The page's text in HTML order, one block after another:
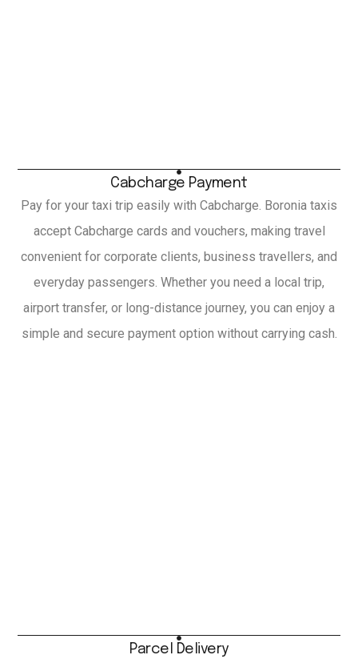
Cabcharge Payment
Pay for your taxi trip easily with Cabcharge. Boronia taxis
accept Cabcharge cards and vouchers, making travel
convenient for corporate clients, business travellers, and
everyday passengers. Whether you need a local trip,
airport transfer, or long-distance journey, you can enjoy a
simple and secure payment option without carrying cash.
Parcel Delivery